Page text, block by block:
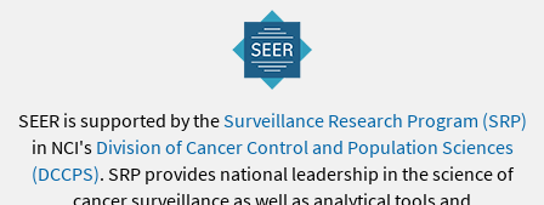
SEER is supported by theSurveillance Research Program (SRP)
in NCI's Division of Cancer Control and Population Sciences
(DCCPS). SRP provides national leadership in the science of